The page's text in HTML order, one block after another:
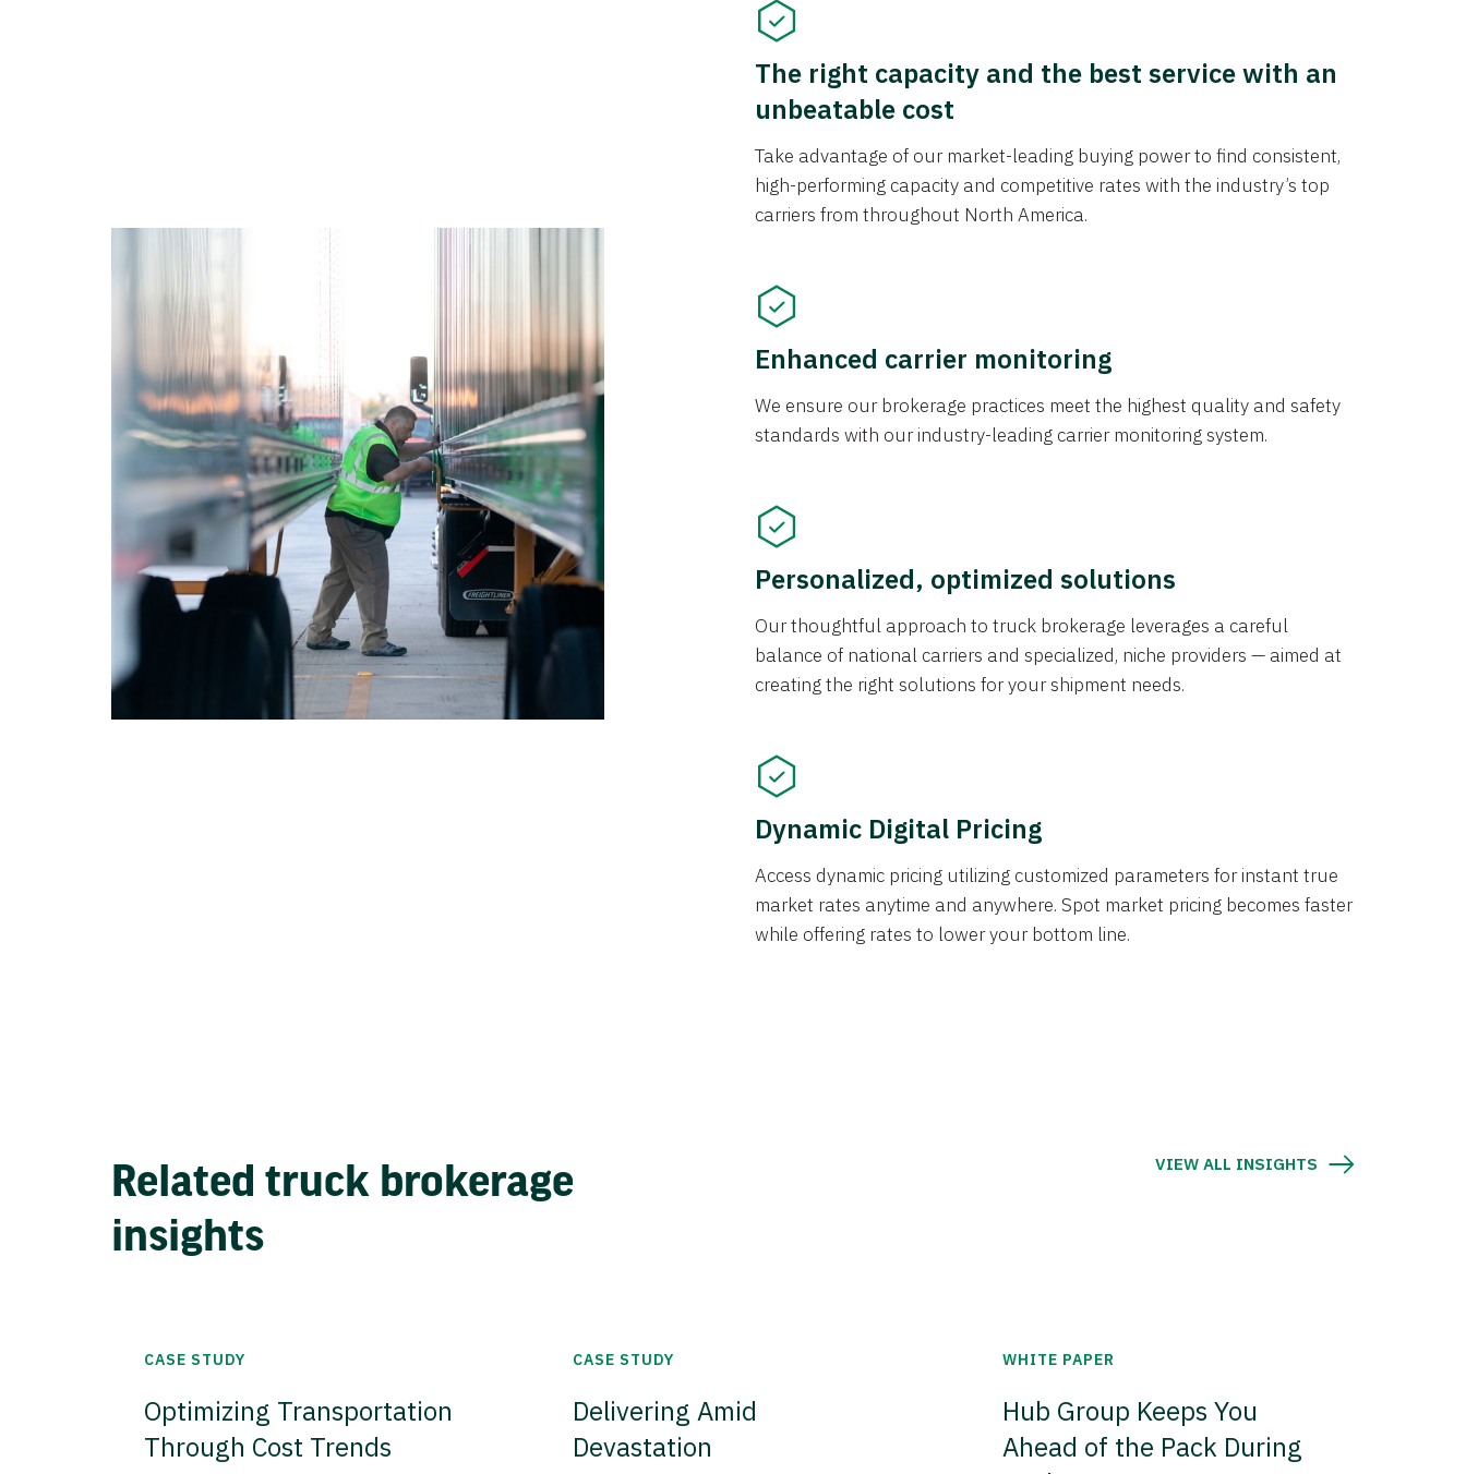
The right capacity and the best service with an
unbeatable cost
Take advantage of our market-leading buying power to find consistent,
high-performing capacity and competitive rates with the industry’s top
carriers from throughout North America.
Enhanced carrier monitoring
We ensure our brokerage practices meet the highest quality and safety
standards with our industry-leading carrier monitoring system.
Personalized, optimized solutions
Our thoughtful approach to truck brokerage leverages a careful
balance of national carriers and specialized, niche providers — aimed at
creating the right solutions for your shipment needs.
Dynamic Digital Pricing
Access dynamic pricing utilizing customized parameters for instant true
market rates anytime and anywhere. Spot market pricing becomes faster
while offering rates to lower your bottom line.
Related truck brokerage
insights
VIEW ALL INSIGHTS
CASE STUDY
Optimizing Transportation
Through Cost Trends
CASE STUDY
Delivering Amid
Devastation
WHITE PAPER
Hub Group Keeps You
Ahead of the Pack During